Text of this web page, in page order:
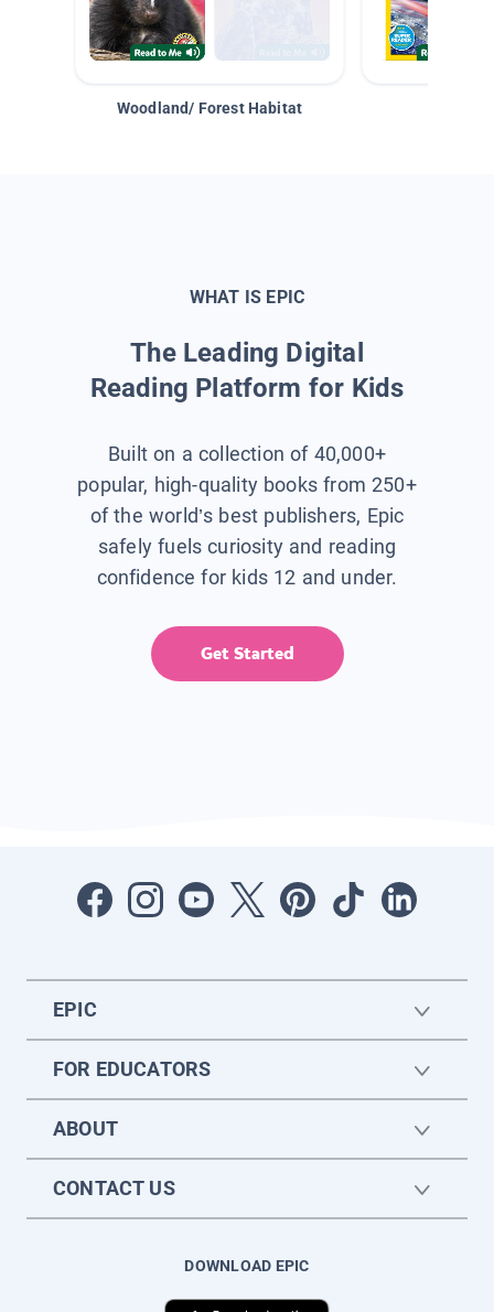
Woodland/ Forest Habitat
WHAT IS EPIC
The Leading Digital
Reading Platform for Kids
Built on a collection of 40,000+
popular, high-quality books from 250+
of the world’s best publishers, Epic
safely fuels curiosity and reading
confidence for kids 12 and under.
Get Started
EPIC
FOR EDUCATORS
ABOUT
CONTACT US
DOWNLOAD EPIC